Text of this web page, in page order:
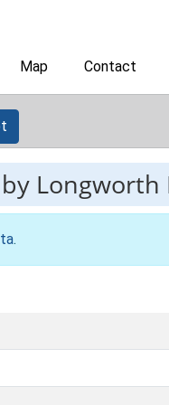
Map Contact
Longworth
.